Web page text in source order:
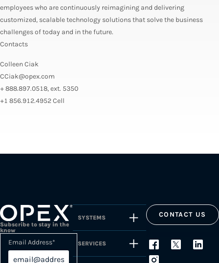
employees who are continuously reimagining and delivering
customized, scalable technology solutions that solve the business
challenges of today and in the future.
Contacts
Colleen Ciak
CCiak@opex.com
+ 888.897.0518, ext. 5350
+1 856.912.4952 Cell
Subscribe to stay in the
know
Email Address*
SYSTEMS
SERVICES
CONTACT US